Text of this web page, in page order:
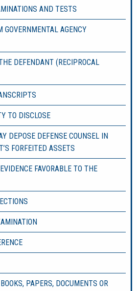
AND TESTS
GOVERNMENTAL AGENCY
DEFENDANT (RECIPROCAL
TO DISCLOSE
DEPOSE DEFENSE COUNSEL IN
FORFEITED ASSETS
FAVORABLE TO THE
PAPERS, DOCUMENTS OR